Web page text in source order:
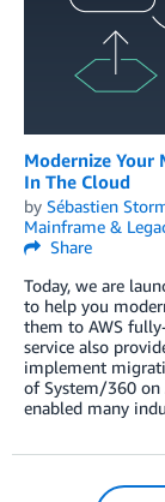
Modernize Your
In The Cloud
by Sébastien
Mainframe &
Share
Today, we are
to help you
them to AWS
service also
implement
of System/360 on
enabled many